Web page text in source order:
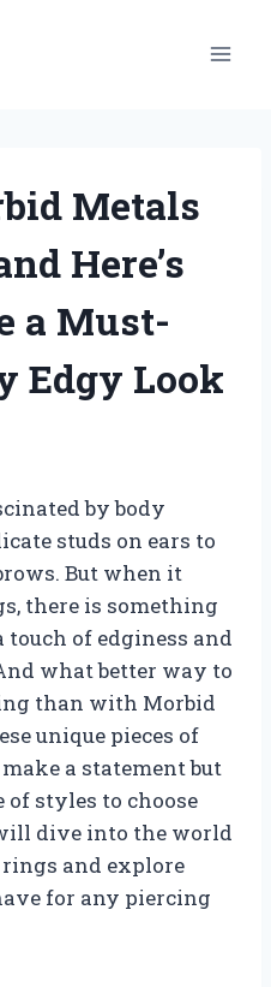
Metals
Here’s
a Must-
Edgy Look
by body
studs on ears to
But when it
there is something
touch of edginess and
what better way to
than with Morbid
unique pieces of
a statement but
of styles to choose
dive into the world
and explore
for any piercing